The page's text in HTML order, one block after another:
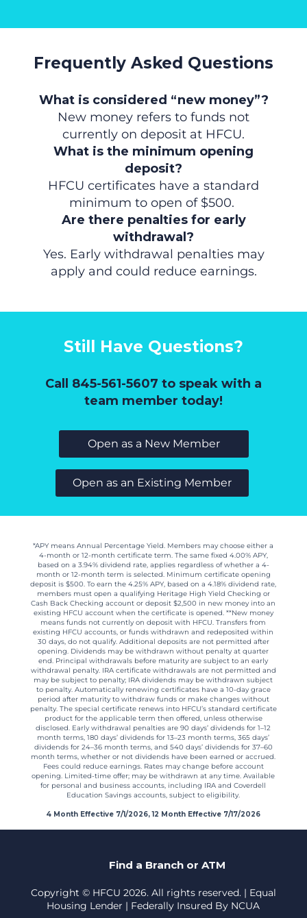
Frequently Asked Questions
What is considered “new money”?
New money refers to funds not
currently on deposit at HFCU.
What is the minimum opening
deposit?
HFCU certificates have a standard
minimum to open of $500.
Are there penalties for early
withdrawal?
Yes. Early withdrawal penalties may
apply and could reduce earnings.
Still Have Questions?
Call 845-561-5607 to speak with a
team member today!
Open as a New Member
Open as an Existing Member
*APY means Annual Percentage Yield. Members may choose either a
4-month or 12-month certificate term. The same fixed 4.00% APY,
based on a 3.94% dividend rate, applies regardless of whether a 4-
month or 12-month term is selected. Minimum certificate opening
deposit is $500. To earn the 4.25% APY, based on a 4.18% dividend rate,
members must open a qualifying Heritage High Yield Checking or
Cash Back Checking account or deposit $2,500 in new money into an
existing HFCU account when the certificate is opened. **New money
means funds not currently on deposit with HFCU. Transfers from
existing HFCU accounts, or funds withdrawn and redeposited within
30 days, do not qualify. Additional deposits are not permitted after
opening. Dividends may be withdrawn without penalty at quarter
end. Principal withdrawals before maturity are subject to an early
withdrawal penalty. IRA certificate withdrawals are not permitted and
may be subject to penalty; IRA dividends may be withdrawn subject
to penalty. Automatically renewing certificates have a 10-day grace
period after maturity to withdraw funds or make changes without
penalty. The special certificate renews into HFCU’s standard certificate
product for the applicable term then offered, unless otherwise
disclosed. Early withdrawal penalties are 90 days’ dividends for 1–12
month terms, 180 days’ dividends for 13–23 month terms, 365 days’
dividends for 24–36 month terms, and 540 days’ dividends for 37–60
month terms, whether or not dividends have been earned or accrued.
Fees could reduce earnings. Rates may change before account
opening. Limited-time offer; may be withdrawn at any time. Available
for personal and business accounts, including IRA and Coverdell
Education Savings accounts, subject to eligibility.
4 Month Effective 7/1/2026, 12 Month Effective 7/17/2026
Find a Branch or ATM
Copyright © HFCU 2026. All rights reserved. | Equal
Housing Lender | Federally Insured By NCUA